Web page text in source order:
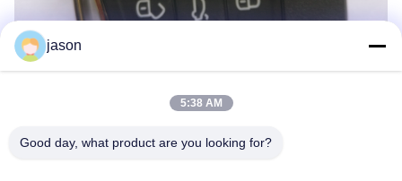
jason
5:38 AM
Good day, what product are you looking for?